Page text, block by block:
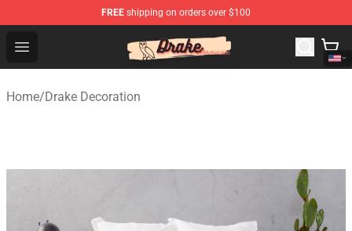
FREE shipping on orders over $100
Open menu
Drake Shop - Official Drake Merchandise Store
Home/Drake Decoration